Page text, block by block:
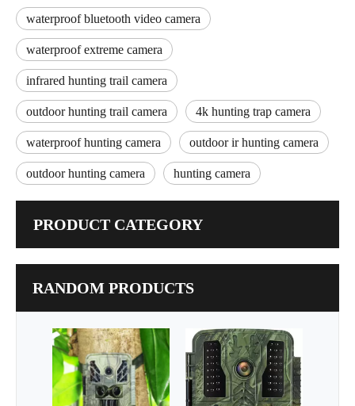
waterproof bluetooth video camera
waterproof extreme camera
infrared hunting trail camera
outdoor hunting trail camera 4k hunting trap camera
waterproof hunting camera outdoor ir hunting camera
outdoor hunting camera hunting camera
PRODUCT CATEGORY
RANDOM PRODUCTS